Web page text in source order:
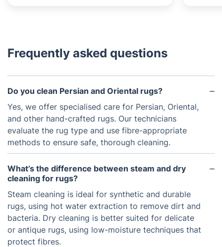
Frequently asked questions
Do you clean Persian and Oriental rugs?
Yes, we offer specialised care for Persian, Oriental,
and other hand-crafted rugs. Our technicians
evaluate the rug type and use fibre-appropriate
methods to ensure safe, thorough cleaning.
What’s the difference between steam and dry
cleaning for rugs?
Steam cleaning is ideal for synthetic and durable
rugs, using hot water extraction to remove dirt and
bacteria. Dry cleaning is better suited for delicate
or antique rugs, using low-moisture techniques that
protect fibres.